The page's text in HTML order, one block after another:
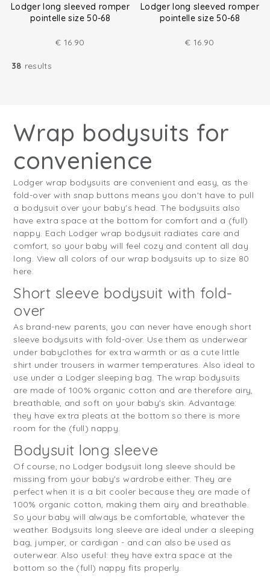
Lodger long sleeved romper
pointelle size 50-68
€ 16.90
Lodger long sleeved romper
pointelle size 50-68
€ 16.90
38 results
Wrap bodysuits for
convenience
Lodger wrap bodysuits are convenient and easy, as the
fold-over with snap buttons means you don't have to pull
a bodysuit over your baby's head. The bodysuits also
have extra space at the bottom for comfort and a (full)
nappy. Each Lodger wrap bodysuit radiates care and
comfort, so your baby will feel cozy and content all day
long. View all colors of our wrap bodysuits up to size 80
here.
Short sleeve bodysuit with fold-
over
As brand-new parents, you can never have enough short
sleeve bodysuits with fold-over. Use them as underwear
under babyclothes for extra warmth or as a cute little
shirt under trousers in warmer temperatures. Also ideal to
use under a Lodger sleeping bag. The wrap bodysuits
are made of 100% organic cotton and are therefore airy,
breathable, and soft on your baby's skin. Advantage:
they have extra pleats at the bottom so there is more
room for the (full) nappy.
Bodysuit long sleeve
Of course, no Lodger bodysuit long sleeve should be
missing from your baby's wardrobe either. They are
perfect when it is a bit cooler because they are made of
100% organic cotton, making them airy and breathable.
So your baby will always be comfortable, whatever the
weather. Bodysuits long sleeve are ideal under a sleeping
bag, jumper, or cardigan - and can also be used as
outerwear. Also useful: they have extra space at the
bottom so the (full) nappy fits properly.